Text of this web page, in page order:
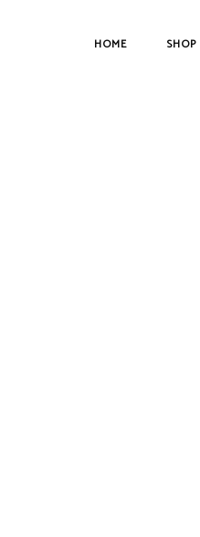
HOME SHOP